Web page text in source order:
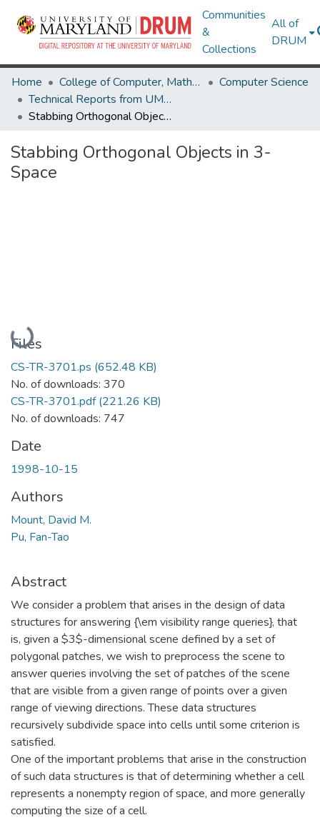
Communities
&
Collections
All of
DRUM
Home College of Computer, Mathematical & Natural Sciences
Computer Science
Technical Reports from UMIACS
Stabbing Orthogonal Objects in 3-Space
Stabbing Orthogonal Objects in 3-
Space
Loading...
Files
CS-TR-3701.ps (652.48 KB)
No. of downloads: 370
CS-TR-3701.pdf(221.26 KB)
No. of downloads: 747
Date
1998-10-15
Authors
Mount, David M.
Pu, Fan-Tao
Abstract
We consider a problem that arises in the design of data
structures for answering {\em visibility range queries}, that
is, given a $3$-dimensional scene defined by a set of
polygonal patches, we wish to preprocess the scene to
answer queries involving the set of patches of the scene
that are visible from a given range of points over a given
range of viewing directions. These data structures
recursively subdivide space into cells until some criterion is
satisfied.
One of the important problems that arise in the construction
of such data structures is that of determining whether a cell
represents a nonempty region of space, and more generally
computing the size of a cell.